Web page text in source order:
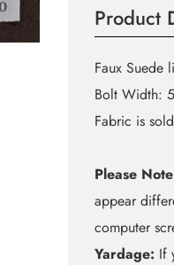
Suede
quantity
Product
Faux Suede
Bolt Width:
Fabric is
Please
appear
computer
Yardage: If